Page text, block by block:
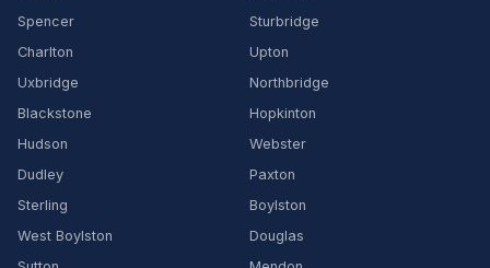
Spencer
Sturbridge
Charlton
Upton
Uxbridge
Northbridge
Blackstone
Hopkinton
Hudson
Webster
Dudley
Paxton
Sterling
Boylston
West Boylston
Douglas